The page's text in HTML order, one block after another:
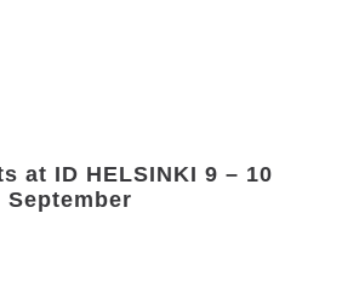
at ID HELSINKI 9 – 10
September